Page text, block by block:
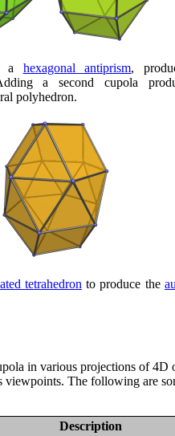
a hexagonal antiprism,
a second cupola
polyhedron.
tetrahedron to produce the
in various projections of 4D
The following are
Description